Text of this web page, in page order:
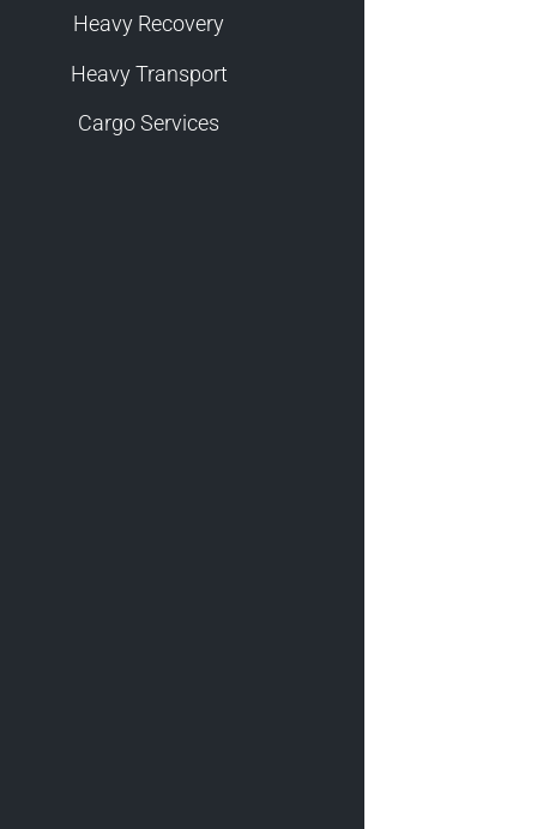
Heavy Recovery
Heavy Transport
Cargo Services